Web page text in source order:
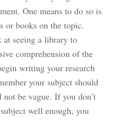
One means to do so is
or books on the topic.
seeing a library to
comprehension of the
writing your research
your subject should
be vague. If you don’t
well enough, you